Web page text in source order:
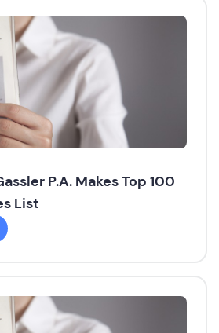
P.A. Makes Top 100
List